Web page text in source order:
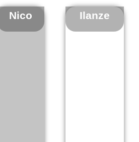
Nico Ilanze